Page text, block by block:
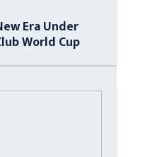
Era Under
World Cup